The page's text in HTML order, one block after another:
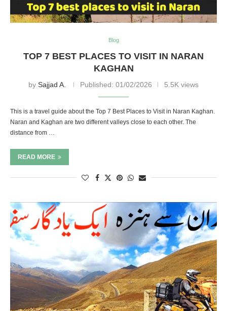
Blog
TOP 7 BEST PLACES TO VISIT IN NARAN
KAGHAN
by Sajjad A. Published: 01/02/2026 5.5K views
This is a travel guide about the Top 7 Best Places to Visit in Naran Kaghan.
Naran and Kaghan are two different valleys close to each other. The
distance from …
READ MORE